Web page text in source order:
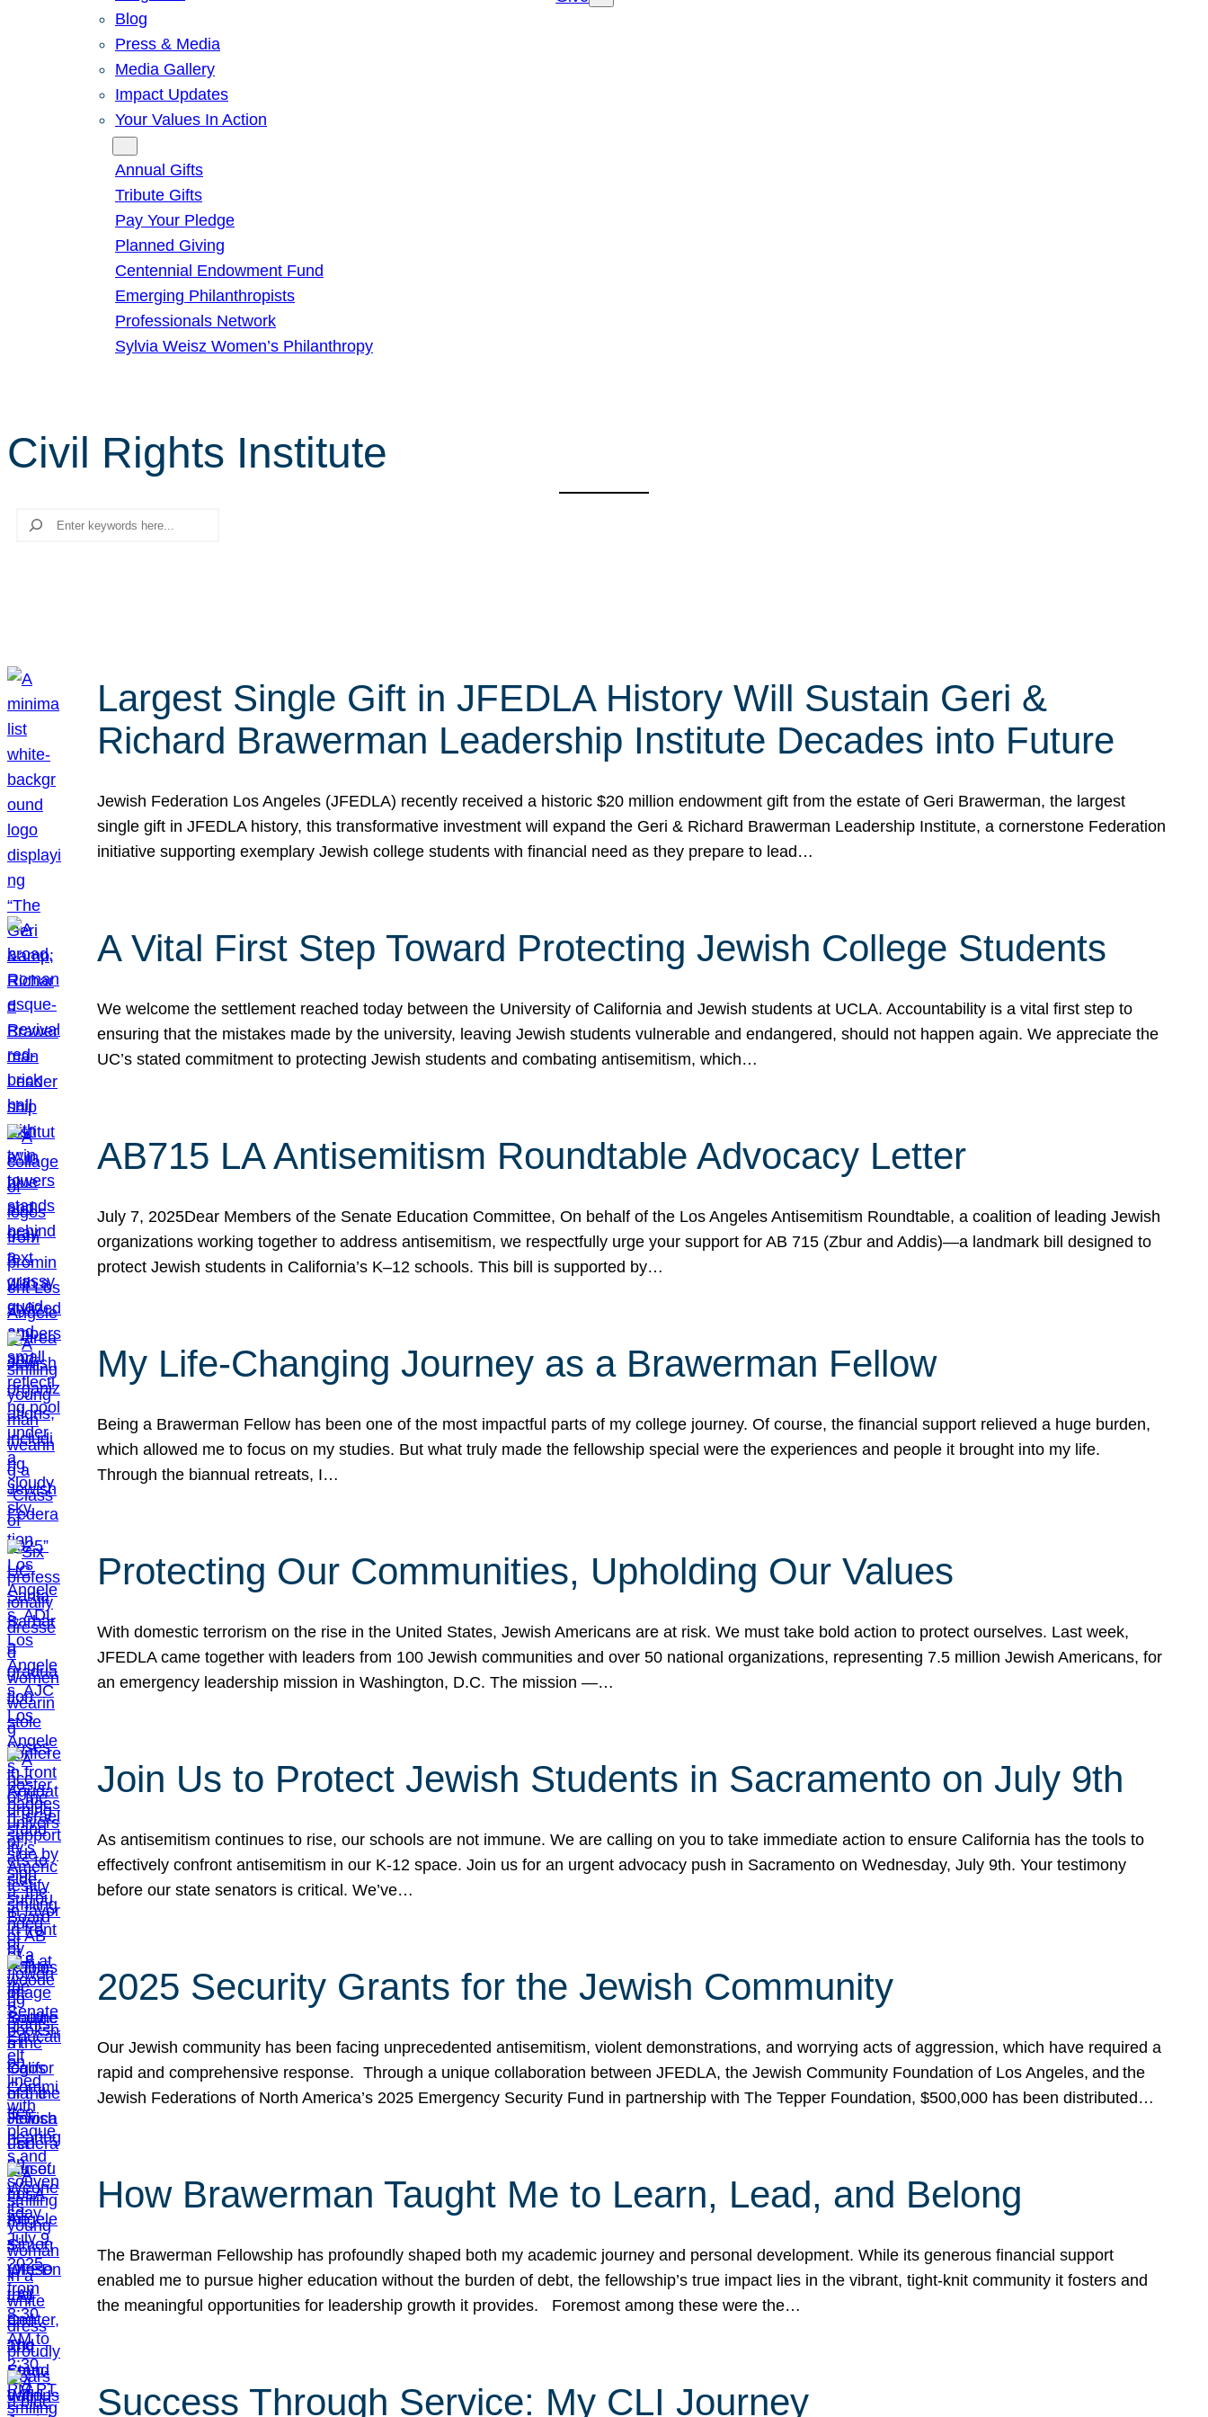
Blog
Press & Media
Media Gallery
Impact Updates
Your Values In Action
Annual Gifts
Tribute Gifts
Pay Your Pledge
Planned Giving
Centennial Endowment Fund
Emerging Philanthropists
Professionals Network
Sylvia Weisz Women’s Philanthropy
Civil Rights Institute
Search
Largest Single Gift in JFEDLA History Will Sustain Geri &
Richard Brawerman Leadership Institute Decades into Future
Jewish Federation Los Angeles (JFEDLA) recently received a historic $20 million endowment gift from the estate of Geri Brawerman, the largest
single gift in JFEDLA history, this transformative investment will expand the Geri & Richard Brawerman Leadership Institute, a cornerstone Federation
initiative supporting exemplary Jewish college students with financial need as they prepare to lead…
A Vital First Step Toward Protecting Jewish College Students
We welcome the settlement reached today between the University of California and Jewish students at UCLA. Accountability is a vital first step to
ensuring that the mistakes made by the university, leaving Jewish students vulnerable and endangered, should not happen again. We appreciate the
UC’s stated commitment to protecting Jewish students and combating antisemitism, which…
AB715 LA Antisemitism Roundtable Advocacy Letter
July 7, 2025Dear Members of the Senate Education Committee, On behalf of the Los Angeles Antisemitism Roundtable, a coalition of leading Jewish
organizations working together to address antisemitism, we respectfully urge your support for AB 715 (Zbur and Addis)—a landmark bill designed to
protect Jewish students in California’s K–12 schools. This bill is supported by…
My Life-Changing Journey as a Brawerman Fellow
Being a Brawerman Fellow has been one of the most impactful parts of my college journey. Of course, the financial support relieved a huge burden,
which allowed me to focus on my studies. But what truly made the fellowship special were the experiences and people it brought into my life.
Through the biannual retreats, I…
Protecting Our Communities, Upholding Our Values
With domestic terrorism on the rise in the United States, Jewish Americans are at risk. We must take bold action to protect ourselves. Last week,
JFEDLA came together with leaders from 100 Jewish communities and over 50 national organizations, representing 7.5 million Jewish Americans, for
an emergency leadership mission in Washington, D.C. The mission —…
Join Us to Protect Jewish Students in Sacramento on July 9th
As antisemitism continues to rise, our schools are not immune. We are calling on you to take immediate action to ensure California has the tools to
effectively confront antisemitism in our K-12 space. Join us for an urgent advocacy push in Sacramento on Wednesday, July 9th. Your testimony
before our state senators is critical. We’ve…
2025 Security Grants for the Jewish Community
Our Jewish community has been facing unprecedented antisemitism, violent demonstrations, and worrying acts of aggression, which have required a
rapid and comprehensive response. Through a unique collaboration between JFEDLA, the Jewish Community Foundation of Los Angeles, and the
Jewish Federations of North America’s 2025 Emergency Security Fund in partnership with The Tepper Foundation, $500,000 has been distributed…
How Brawerman Taught Me to Learn, Lead, and Belong
The Brawerman Fellowship has profoundly shaped both my academic journey and personal development. While its generous financial support
enabled me to pursue higher education without the burden of debt, the fellowship’s true impact lies in the vibrant, tight-knit community it fosters and
the meaningful opportunities for leadership growth it provides. Foremost among these were the…
Success Through Service: My CLI Journey